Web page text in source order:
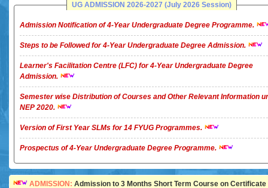
UG ADMISSION 2026-2027 (July 2026 Session)
Admission Notification of 4-Year Undergraduate Degree Programme.
Steps to be Followed for 4-Year Undergraduate Degree Admission.
Learner's Facilitation Centre (LFC) for 4-Year Undergraduate Degree
Admission.
Semester wise Distribution of Courses and Other Relevant Information
NEP 2020.
Version of First Year SLMs for 14 FYUG Programmes.
Prospectus of 4-Year Undergraduate Degree Programme.
ADMISSION: Admission to 3 Months Short Term Course on